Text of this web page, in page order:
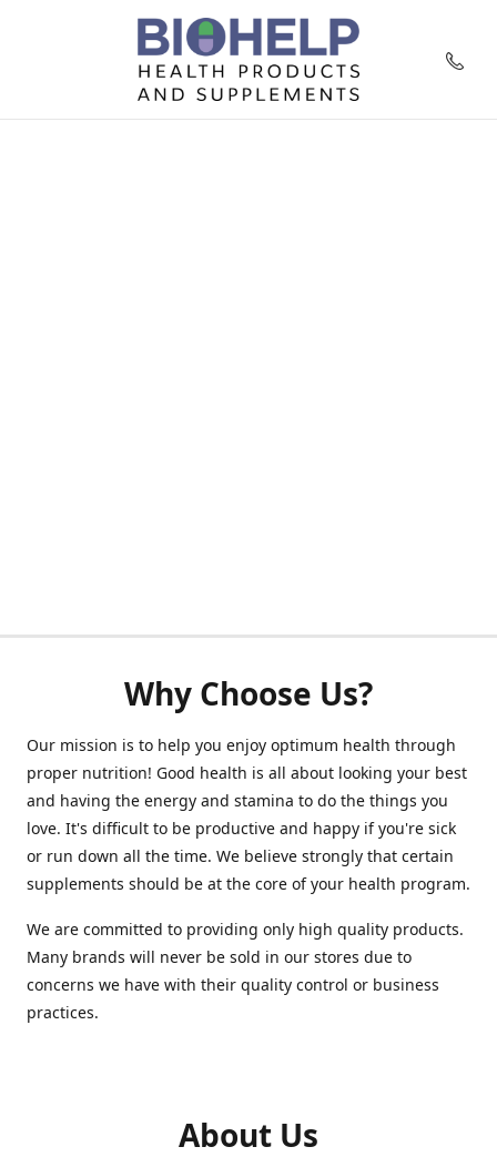
Why Choose Us?
Our mission is to help you enjoy optimum health through
proper nutrition! Good health is all about looking your best
and having the energy and stamina to do the things you
love. It's difficult to be productive and happy if you're sick
or run down all the time. We believe strongly that certain
supplements should be at the core of your health program.
We are committed to providing only high quality products.
Many brands will never be sold in our stores due to
concerns we have with their quality control or business
practices.
About Us